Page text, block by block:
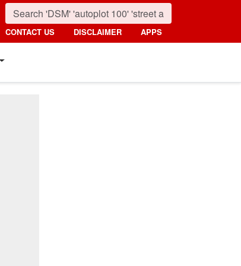
CONTACT US DISCLAIMER APPS